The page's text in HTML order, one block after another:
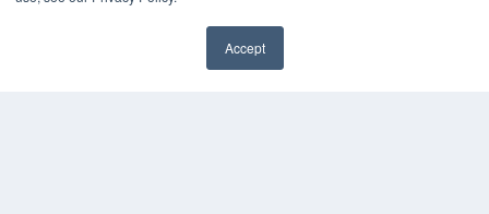
Accept